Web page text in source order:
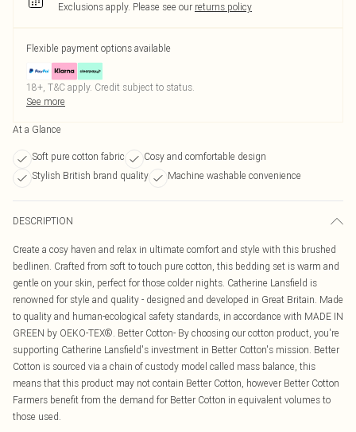
Exclusions apply. Please see our returns policy
Flexible payment options available
18+, T&C apply. Credit subject to status.
See more
At a Glance
Soft pure cotton fabric
Cosy and comfortable design
Stylish British brand quality
Machine washable convenience
DESCRIPTION
Create a cosy haven and relax in ultimate comfort and style with this brushed
bedlinen. Crafted from soft to touch pure cotton, this bedding set is warm and
gentle on your skin, perfect for those colder nights. Catherine Lansfield is
renowned for style and quality - designed and developed in Great Britain. Made
to quality and human-ecological safety standards, in accordance with MADE IN
GREEN by OEKO-TEX®. Better Cotton- By choosing our cotton product, you're
supporting Catherine Lansfield's investment in Better Cotton's mission. Better
Cotton is sourced via a chain of custody model called mass balance, this
means that this product may not contain Better Cotton, however Better Cotton
Farmers benefit from the demand for Better Cotton in equivalent volumes to
those used.